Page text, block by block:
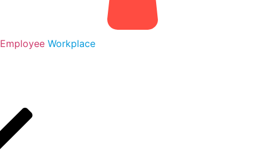
Employee Workplace